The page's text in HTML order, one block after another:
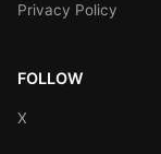
Privacy Policy
FOLLOW
X